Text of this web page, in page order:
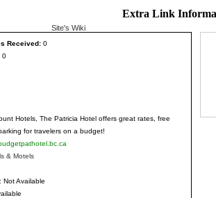
Extra Link
Site's Wiki
Received: 0
0
Hotels, The Patricia Hotel offers great rates, free
for travelers on a budget!
& Motels
Not Available